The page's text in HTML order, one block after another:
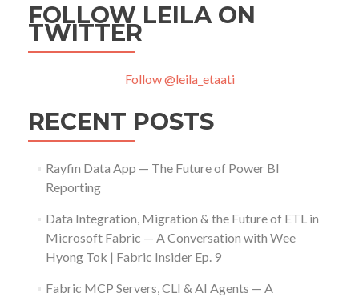
FOLLOW LEILA ON
TWITTER
Follow @leila_etaati
RECENT POSTS
Rayfin Data App — The Future of Power BI
Reporting
Data Integration, Migration & the Future of ETL in
Microsoft Fabric — A Conversation with Wee
Hyong Tok | Fabric Insider Ep. 9
Fabric MCP Servers, CLI & AI Agents — A